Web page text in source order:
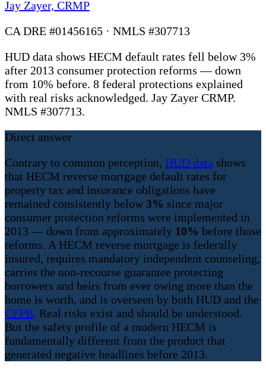
Jay Zayer, CRMP
CA DRE #01456165 · NMLS #307713
HUD data shows HECM default rates fell below 3%
after 2013 consumer protection reforms — down
from 10% before. 8 federal protections explained
with real risks acknowledged. Jay Zayer CRMP.
NMLS #307713.
Direct answer
Contrary to common perception, HUD data shows
that HECM reverse mortgage default rates for
property tax and insurance obligations have
remained consistently below 3% since major
consumer protection reforms were implemented in
2013 — down from approximately 10% before those
reforms. A HECM reverse mortgage is federally
insured, requires mandatory independent counseling,
carries the non-recourse guarantee protecting
borrowers and heirs from ever owing more than the
home is worth, and is overseen by both HUD and the
CFPB. Real risks exist and should be understood.
But the safety profile of a modern HECM is
fundamentally different from the product that
generated negative headlines before 2013.